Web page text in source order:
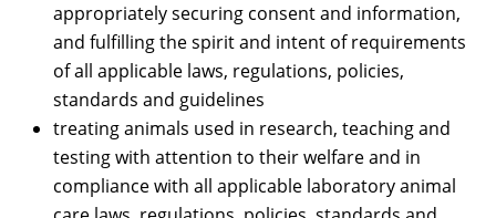
appropriately securing consent and information,
and fulfilling the spirit and intent of requirements
of all applicable laws, regulations, policies,
standards and guidelines
treating animals used in research, teaching and
testing with attention to their welfare and in
compliance with all applicable laboratory animal